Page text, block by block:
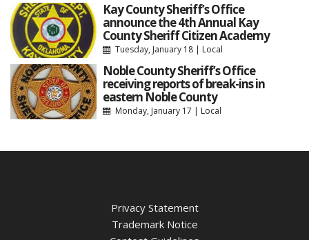
Kay County Sheriff’s Office
announce the 4th Annual Kay
County Sheriff Citizen Academy
Tuesday, January 18| Local
Noble County Sheriff’s Office
receiving reports of break-ins in
eastern Noble County
Monday, January 17 | Local
Privacy Statement
Trademark Notice